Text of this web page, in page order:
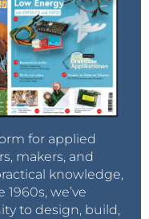
for applied
makers, and
knowledge,
we’ve
to design, build,